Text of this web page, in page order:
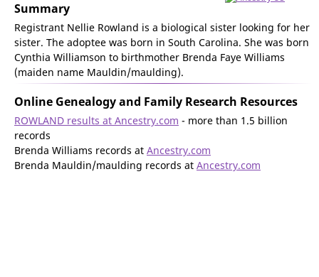
Summary
Registrant Nellie Rowland is a biological sister looking for her
sister. The adoptee was born in South Carolina. She was born
Cynthia Williamson to birthmother Brenda Faye Williams
(maiden name Mauldin/maulding).
Online Genealogy and Family Research Resources
ROWLAND results at Ancestry.com - more than 1.5 billion
records
Brenda Williams records at Ancestry.com
Brenda Mauldin/maulding records at Ancestry.com